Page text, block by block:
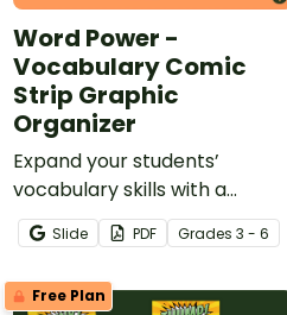
Word Power -
Vocabulary Comic
Strip Graphic
Organizer
Expand your students’
vocabulary skills with a
printable Vocabulary Comic
Strip Graphic Organizer.
Slide PDF Grades 3 - 6
Free Plan